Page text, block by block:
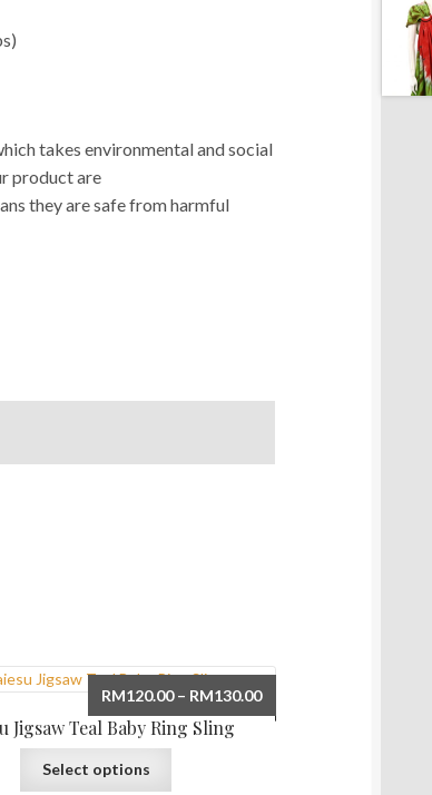
takes environmental and social
product are
they are safe from harmful
Jigsaw Teal Baby Ring Sling
RM120.00 – RM130.00Price
range:
Select options